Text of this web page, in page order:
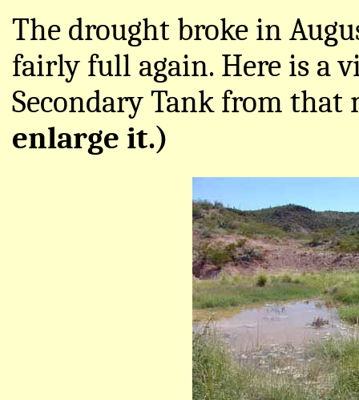
The drought broke in
fairly full again. Here is a
Secondary Tank from
enlarge it.)